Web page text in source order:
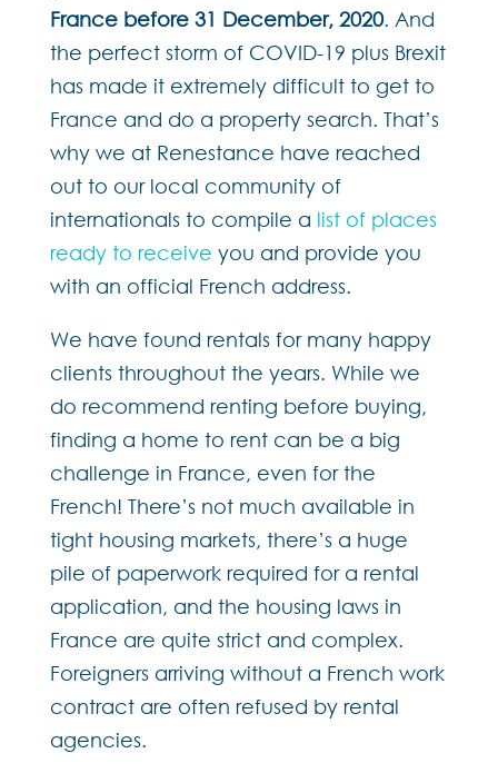
France before 31 December, 2020. And
the perfect storm of COVID-19 plus Brexit
has made it extremely difficult to get to
France and do a property search. That’s
why we at Renestance have reached
out to our local community of
internationals to compile a list of places
ready to receive you and provide you
with an official French address.
We have found rentals for many happy
clients throughout the years. While we
do recommend renting before buying,
finding a home to rent can be a big
challenge in France, even for the
French! There’s not much available in
tight housing markets, there’s a huge
pile of paperwork required for a rental
application, and the housing laws in
France are quite strict and complex.
Foreigners arriving without a French work
contract are often refused by rental
agencies.